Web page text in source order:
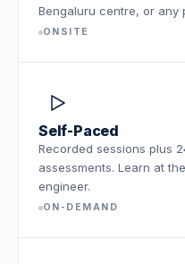
Bengaluru centre, or any
ONSITE
Self-Paced
Recorded sessions plus
assessments. Learn at
engineer.
ON-DEMAND